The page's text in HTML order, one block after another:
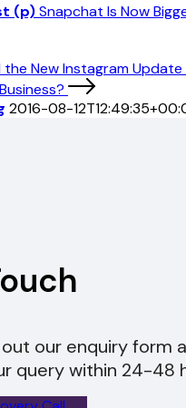
(p)Snapchat Is Now
the New Instagram
2016-08-
our enquiry form
query within 24-48